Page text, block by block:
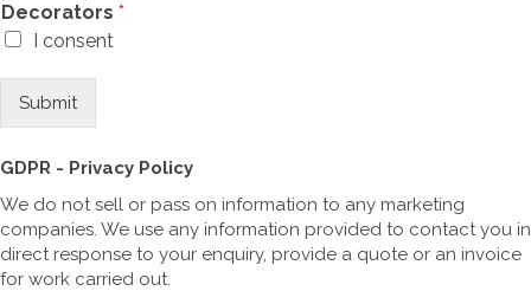
Decorators *
I consent
Submit
GDPR - Privacy Policy
We do not sell or pass on information to any marketing
companies. We use any information provided to contact you in
direct response to your enquiry, provide a quote or an invoice
for work carried out.